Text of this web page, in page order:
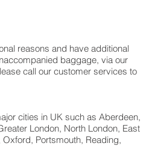
reasons and have additional
baggage, via our
call our customer services to
cities in UK such as Aberdeen,
London, North London, East
Portsmouth, Reading,